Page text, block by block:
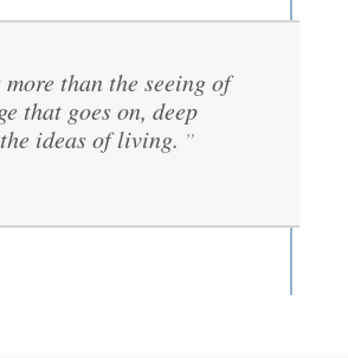
than the seeing of
that goes on, deep
ideas of living. ”